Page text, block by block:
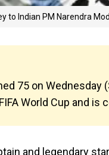
to Indian PM Narendra
75 on
World Cup and
and legendary